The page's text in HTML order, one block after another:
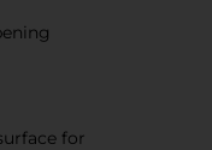
for